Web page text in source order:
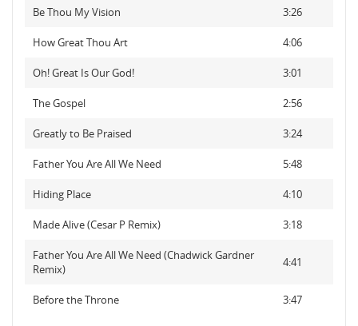
Be Thou My Vision 3:26
How Great Thou Art 4:06
Oh! Great Is Our God! 3:01
The Gospel 2:56
Greatly to Be Praised 3:24
Father You Are All We Need 5:48
Hiding Place 4:10
Made Alive (Cesar P Remix) 3:18
Father You Are All We Need (Chadwick Gardner
Remix)
4:41
Before the Throne 3:47